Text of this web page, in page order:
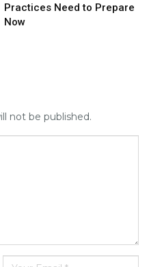
Practices Need to Prepare
Now
not be published.